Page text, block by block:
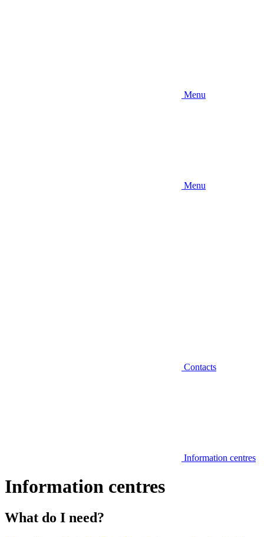
Menu
Menu
Contacts
Information centres
Information centres
What do I need?